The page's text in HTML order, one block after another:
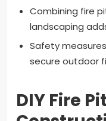
Combining fire
landscaping
Safety
secure outdoor
DIY Fire